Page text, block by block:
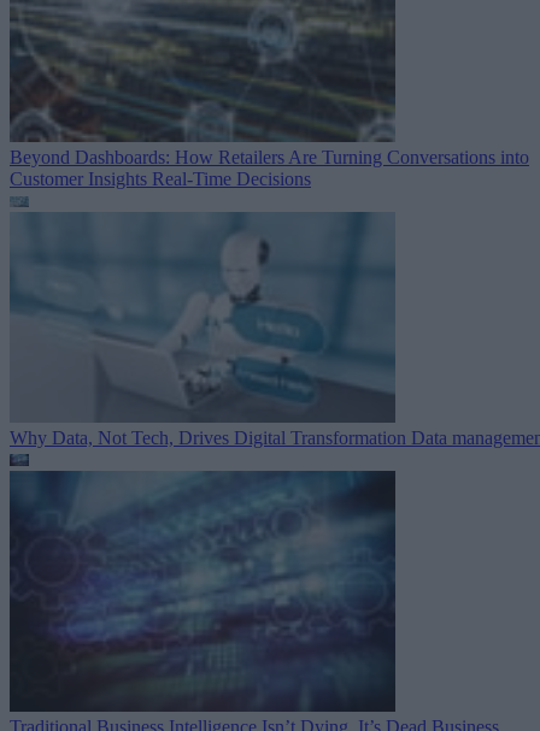
Beyond Dashboards: How Retailers Are Turning Conversations into
Customer Insights Real-Time Decisions
Why Data, Not Tech, Drives Digital Transformation Data